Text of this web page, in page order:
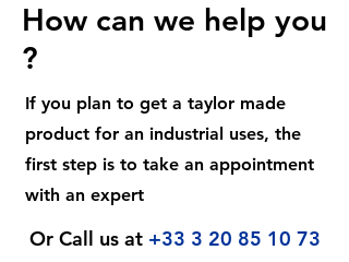
How can we help you
?
If you plan to get a taylor made
product for an industrial uses, the
first step is to take an appointment
with an expert
Or Call us at +33 3 20 85 10 73